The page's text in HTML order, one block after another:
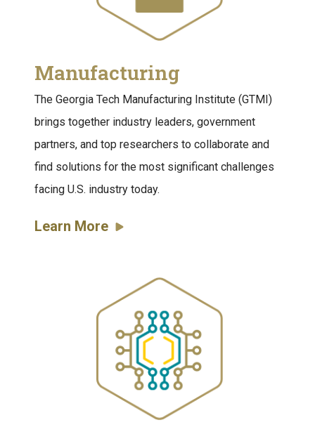
Manufacturing
The Georgia Tech Manufacturing Institute (GTMI)
brings together industry leaders, government
partners, and top researchers to collaborate and
find solutions for the most significant challenges
facing U.S. industry today.
Learn More